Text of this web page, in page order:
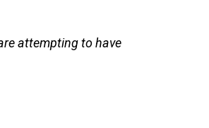
attempting to have